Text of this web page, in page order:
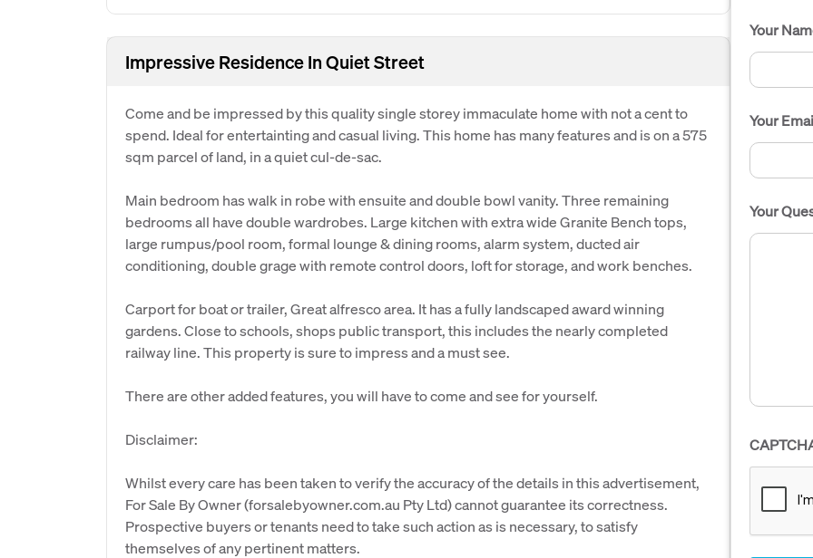
Impressive Residence In Quiet Street
Come and be impressed by this quality single storey immaculate home with not a cent to
spend. Ideal for entertainting and casual living. This home has many features and is on a 575
sqm parcel of land, in a quiet cul-de-sac.
Main bedroom has walk in robe with ensuite and double bowl vanity. Three remaining
bedrooms all have double wardrobes. Large kitchen with extra wide Granite Bench tops,
large rumpus/pool room, formal lounge & dining rooms, alarm system, ducted air
conditioning, double grage with remote control doors, loft for storage, and work benches.
Carport for boat or trailer, Great alfresco area. It has a fully landscaped award winning
gardens. Close to schools, shops public transport, this includes the nearly completed
railway line. This property is sure to impress and a must see.
There are other added features, you will have to come and see for yourself.
Disclaimer:
Whilst every care has been taken to verify the accuracy of the details in this advertisement,
For Sale By Owner (forsalebyowner.com.au Pty Ltd) cannot guarantee its correctness.
Prospective buyers or tenants need to take such action as is necessary, to satisfy
themselves of any pertinent matters.
Your
Your
Your